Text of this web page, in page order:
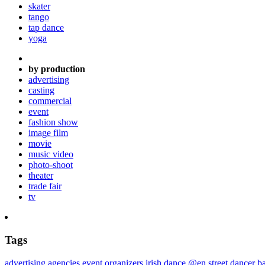
skater
tango
tap dance
yoga
by production
advertising
casting
commercial
event
fashion show
image film
movie
music video
photo-shoot
theater
trade fair
tv
Tags
advertising agencies event organizers irish dance @en street dancer